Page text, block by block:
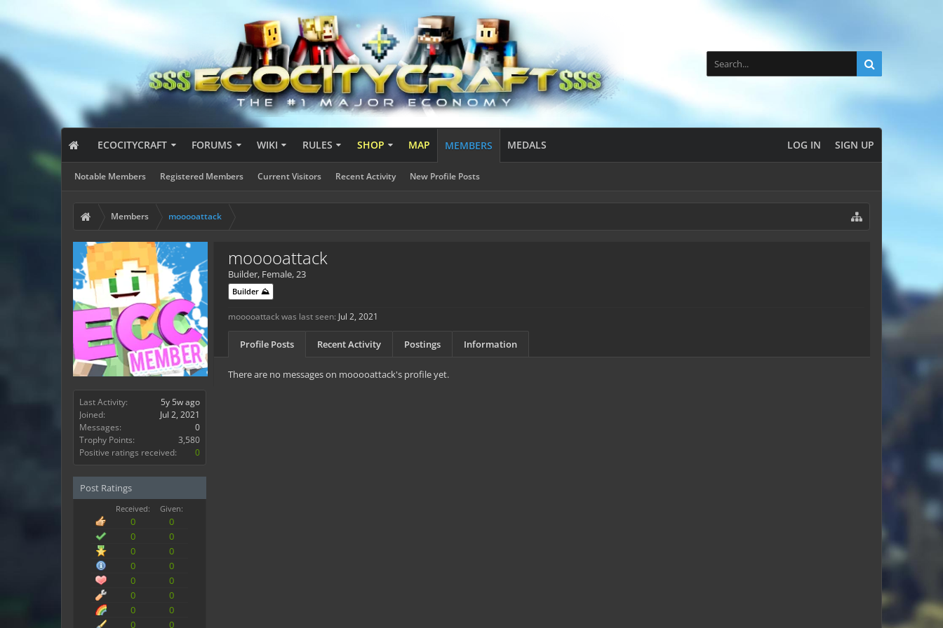
ECOCITYCRAFT FORUMS WIKI RULES SHOP MAP MEMBERS
Notable Members Registered Members Current Visitors Recent Activity New Profile Posts
MEDALS LOG IN SIGN UP
Members mooooattack
Last Activity:
5y 5w ago
Joined:
Jul 2, 2021
Messages:
0
Trophy Points:
3,580
Positive ratings received:
0
Post Ratings
Received: Given:
0
0
0
0
0
0
0
0
0
0
0
0
0
0
0
0
mooooattack
Builder, Female, 23
Builder ⛰️
mooooattack was last seen: Jul 2, 2021
Profile Posts Recent Activity Postings Information
There are no messages on mooooattack's profile yet.